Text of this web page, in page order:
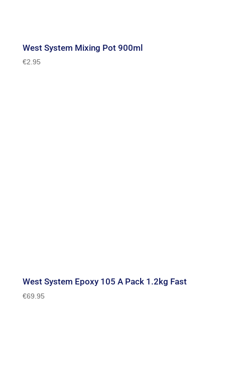
West System Mixing Pot 900ml
€2.95
West System Epoxy 105 A Pack 1.2kg Fast
€69.95